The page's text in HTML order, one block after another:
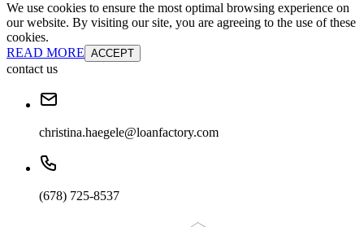
We use cookies to ensure the most optimal browsing experience on
our website. By visiting our site, you are agreeing to the use of these
cookies.
READ MORE ACCEPT
contact us
christina.haegele@loanfactory.com
(678) 725-8537